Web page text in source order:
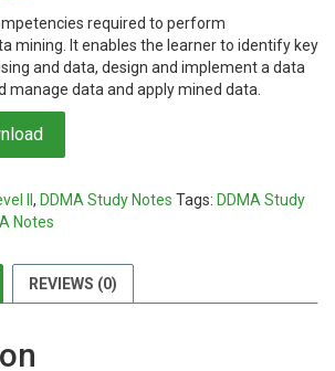
is:
KSh899.00.
required to perform
mining. It enables the learner to identify key
and data, design and implement a data
manage data and apply mined data.
II , DDMA Study Notes Tags: DDMA Study
Notes
REVIEWS (0)